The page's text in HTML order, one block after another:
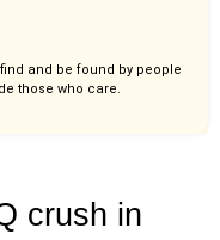
and be found by people
those who care.
crush in